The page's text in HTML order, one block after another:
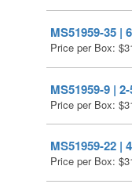
MS51959-35 |
Price per Box: $
MS51959-9 |
Price per Box: $
MS51959-22 |
Price per Box: $